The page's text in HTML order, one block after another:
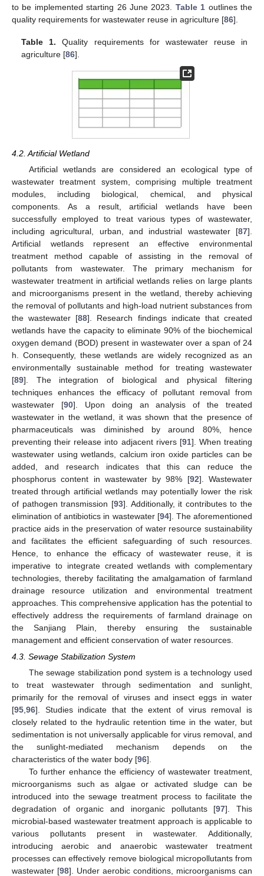
to be implemented starting 26 June 2023. Table 1 outlines the
quality requirements for wastewater reuse in agriculture [86].
Table 1. Quality requirements for wastewater reuse in
agriculture [86].
4.2. Artificial Wetland
Artificial wetlands are considered an ecological type of
wastewater treatment system, comprising multiple treatment
modules, including biological, chemical, and physical
components. As a result, artificial wetlands have been
successfully employed to treat various types of wastewater,
including agricultural, urban, and industrial wastewater [87].
Artificial wetlands represent an effective environmental
treatment method capable of assisting in the removal of
pollutants from wastewater. The primary mechanism for
wastewater treatment in artificial wetlands relies on large plants
and microorganisms present in the wetland, thereby achieving
the removal of pollutants and high-load nutrient substances from
the wastewater [88]. Research findings indicate that created
wetlands have the capacity to eliminate 90% of the biochemical
oxygen demand (BOD) present in wastewater over a span of 24
h. Consequently, these wetlands are widely recognized as an
environmentally sustainable method for treating wastewater
[89]. The integration of biological and physical filtering
techniques enhances the efficacy of pollutant removal from
wastewater [90]. Upon doing an analysis of the treated
wastewater in the wetland, it was shown that the presence of
pharmaceuticals was diminished by around 80%, hence
preventing their release into adjacent rivers [91]. When treating
wastewater using wetlands, calcium iron oxide particles can be
added, and research indicates that this can reduce the
phosphorus content in wastewater by 98% [92]. Wastewater
treated through artificial wetlands may potentially lower the risk
of pathogen transmission [93]. Additionally, it contributes to the
elimination of antibiotics in wastewater [94]. The aforementioned
practice aids in the preservation of water resource sustainability
and facilitates the efficient safeguarding of such resources.
Hence, to enhance the efficacy of wastewater reuse, it is
imperative to integrate created wetlands with complementary
technologies, thereby facilitating the amalgamation of farmland
drainage resource utilization and environmental treatment
approaches. This comprehensive application has the potential to
effectively address the requirements of farmland drainage on
the Sanjiang Plain, thereby ensuring the sustainable
management and efficient conservation of water resources.
4.3. Sewage Stabilization System
The sewage stabilization pond system is a technology used
to treat wastewater through sedimentation and sunlight,
primarily for the removal of viruses and insect eggs in water
[95 96]. Studies indicate that the extent of virus removal is
closely related to the hydraulic retention time in the water, but
sedimentation is not universally applicable for virus removal, and
the sunlight-mediated mechanism depends on the
characteristics of the water body [96].
To further enhance the efficiency of wastewater treatment,
microorganisms such as algae or activated sludge can be
introduced into the sewage treatment process to facilitate the
degradation of organic and inorganic pollutants [97]. This
microbial-based wastewater treatment approach is applicable to
various pollutants present in wastewater. Additionally,
introducing aerobic and anaerobic wastewater treatment
processes can effectively remove biological micropollutants from
wastewater [98]. Under aerobic conditions, microorganisms can